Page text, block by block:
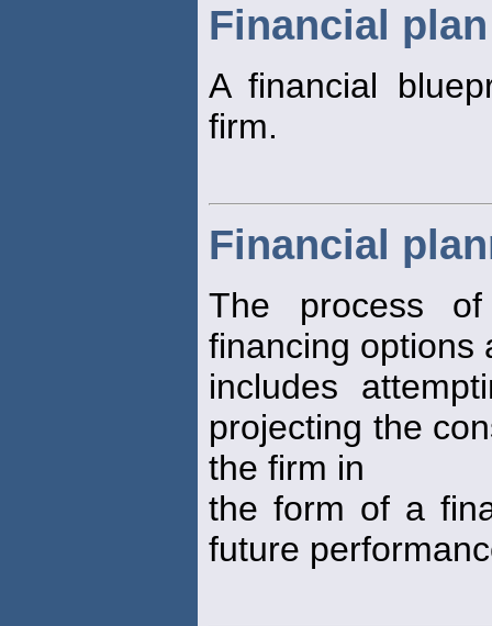
Financial plan
A financial
firm.
Financial
The process
financing options
includes
projecting the
the firm in
the form of a
future